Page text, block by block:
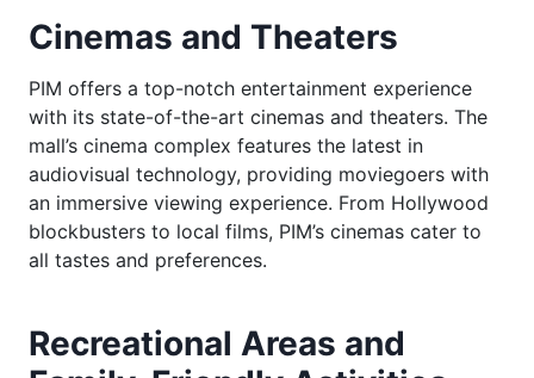
Cinemas and Theaters
PIM offers a top-notch entertainment experience
with its state-of-the-art cinemas and theaters. The
mall’s cinema complex features the latest in
audiovisual technology, providing moviegoers with
an immersive viewing experience. From Hollywood
blockbusters to local films, PIM’s cinemas cater to
all tastes and preferences.
Recreational Areas and